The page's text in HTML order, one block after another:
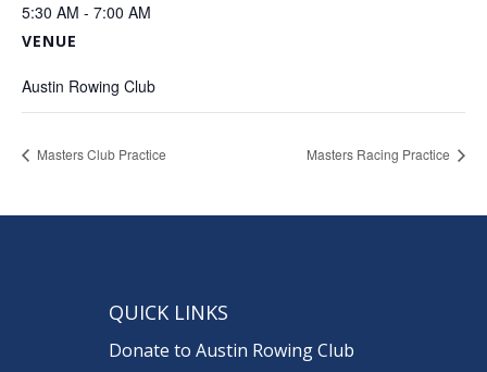
5:30 AM - 7:00 AM
VENUE
Austin Rowing Club
Masters Club Practice Masters Racing Practice
QUICK LINKS
Donate to Austin Rowing Club